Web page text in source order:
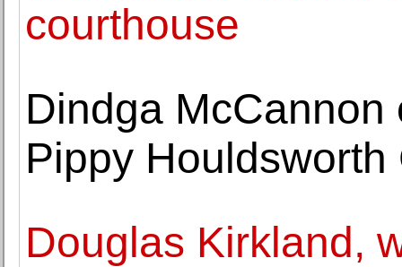
courthouse
Dindga
Pippy Houldsworth
Douglas Kirkland,